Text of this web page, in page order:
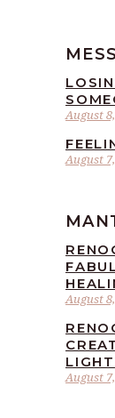
August
August
August
August
LIGHT